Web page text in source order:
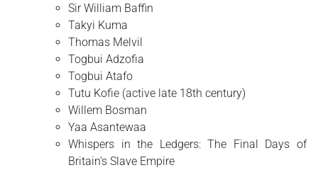
Sir William Baffin
Takyi Kuma
Thomas Melvil
Togbui Adzofia
Togbui Atafo
Tutu Kofie (active late 18th century)
Willem Bosman
Yaa Asantewaa
Whispers in the Ledgers: The Final Days of
Britain's Slave Empire